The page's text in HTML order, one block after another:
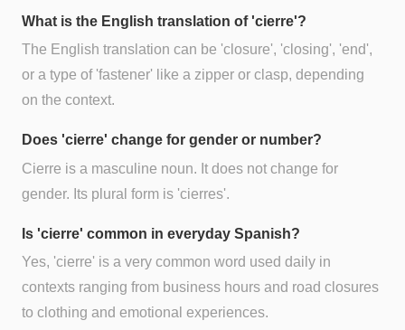
What is the English translation of 'cierre'?
The English translation can be 'closure', 'closing', 'end',
or a type of 'fastener' like a zipper or clasp, depending
on the context.
Does 'cierre' change for gender or number?
Cierre is a masculine noun. It does not change for
gender. Its plural form is 'cierres'.
Is 'cierre' common in everyday Spanish?
Yes, 'cierre' is a very common word used daily in
contexts ranging from business hours and road closures
to clothing and emotional experiences.